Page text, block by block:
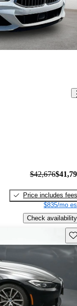
$42,676
Price includes fees
$835/mo
Check availability